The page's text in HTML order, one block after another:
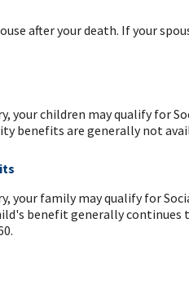
after your death. If your
your children may qualify for
benefits are generally not
your family may qualify for
benefit generally continues